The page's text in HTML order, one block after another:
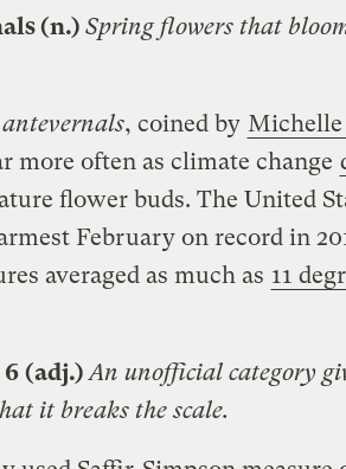
(n.) Spring flowers that
antevernals, coined by
more often as climate change
flower buds. The United
February on record in
averaged as much as 11
6 (adj.)An unofficial category
it breaks the scale.